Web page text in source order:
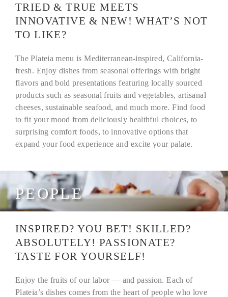
TRIED & TRUE MEETS
INNOVATIVE & NEW! WHAT’S NOT
TO LIKE?
The Plateia menu is Mediterranean-inspired, California-
fresh. Enjoy dishes from seasonal offerings with bright
flavors and bold presentations featuring locally sourced
products such as seasonal fruits and vegetables, artisanal
cheeses, sustainable seafood, and much more. Find food
to fit your mood from deliciously healthful choices,to
surprising comfort foods,to innovative options that
expand your food experience and excite your palate.
PEOPLE
INSPIRED? YOU BET! SKILLED?
ABSOLUTELY! PASSIONATE?
TASTE FOR YOURSELF!
Enjoy the fruits of our labor — and passion. Each of
Plateia’s dishes comes from the heart of people who love